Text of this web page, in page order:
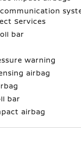
Services
bar
warning
airbag
bar
airbag